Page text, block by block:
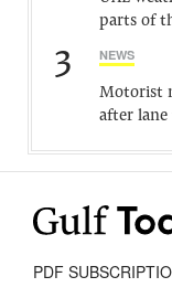
parts of
3 NEWS
Motorist
after lane
PDF